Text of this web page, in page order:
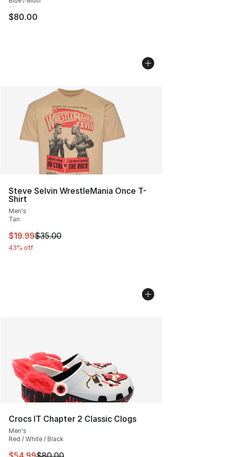
$80.00
Steve Selvin WrestleMania Once T-
Shirt
Men's
Tan
This item is on sale. Price dropped from $35.00 to
$19.99$35.00
43% off
Crocs IT Chapter 2 Classic Clogs
Men's
Red / White / Black
This item is on sale. Price dropped from $80.00 to